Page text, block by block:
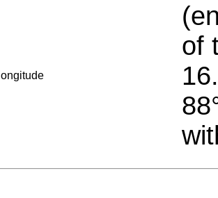
longitude
of